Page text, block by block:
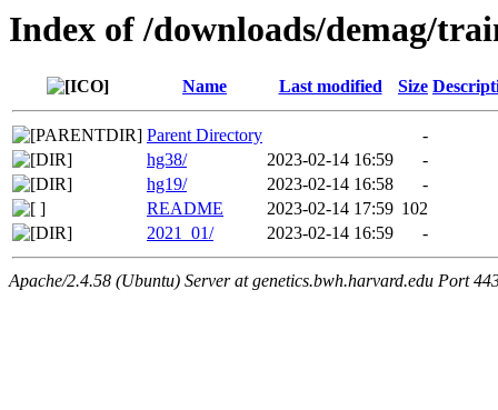
Index of /downloads/demag/
Name Last modified Size
Parent Directory
-
hg38/
2023-02-14 16:59
-
hg19/
2023-02-14 16:58
-
README
2023-02-14 17:59 102
2021_01/
2023-02-14 16:59 -
Apache/2.4.58 (Ubuntu) Server at genetics.bwh.harvard.edu Port